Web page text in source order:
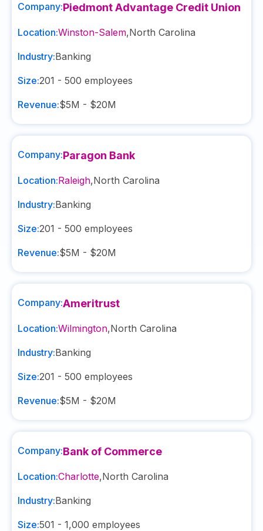
Company:Piedmont Advantage Credit Union
Location:Winston-Salem,North Carolina
Industry:Banking
Size:201 - 500 employees
Revenue:$5M - $20M
Company:Paragon Bank
Location:Raleigh,North Carolina
Industry:Banking
Size:201 - 500 employees
Revenue:$5M - $20M
Company:Ameritrust
Location:Wilmington,North Carolina
Industry:Banking
Size:201 - 500 employees
Revenue:$5M - $20M
Company:Bank of Commerce
Location:Charlotte,North Carolina
Industry:Banking
Size:501 - 1,000 employees